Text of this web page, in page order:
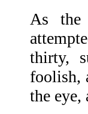
As the
thirty,
foolish,
the eye,